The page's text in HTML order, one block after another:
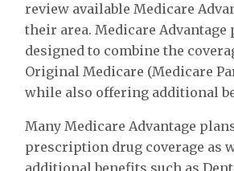
review available Medicare
their area. Medicare Advantage
designed to combine the
Original Medicare (Medicare
while also offering additional
Many Medicare Advantage
prescription drug coverage as
additional benefits such as